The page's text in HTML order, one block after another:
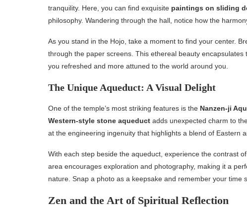
tranquility. Here, you can find exquisite paintings on sliding
philosophy. Wandering through the hall, notice how the
As you stand in the Hojo, take a moment to find your center.
through the paper screens. This ethereal beauty
you refreshed and more attuned to the world around you.
The Unique Aqueduct: A Visual Delight
One of the temple’s most striking features is the Nanzen-ji
Western-style stone aqueduct adds unexpected charm to
at the engineering ingenuity that highlights a blend of Eastern
With each step beside the aqueduct, experience the contrast
area encourages exploration and photography, making it a
nature. Snap a photo as a keepsake and remember your time
Zen and the Art of Spiritual Reflection